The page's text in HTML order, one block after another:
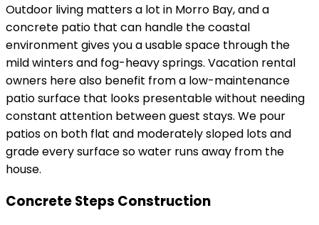
Outdoor living matters a lot in Morro Bay, and a
concrete patio that can handle the coastal
environment gives you a usable space through the
mild winters and fog-heavy springs. Vacation rental
owners here also benefit from a low-maintenance
patio surface that looks presentable without needing
constant attention between guest stays. We pour
patios on both flat and moderately sloped lots and
grade every surface so water runs away from the
house.
Concrete Steps Construction